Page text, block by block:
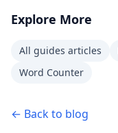
Explore More
All guides articles
Word Counter
← Back to blog